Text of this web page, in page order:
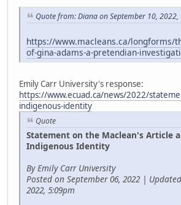
Quote from: Diana on September 10, 2022,
https://www.macleans.ca/longforms/
of-gina-adams-a-pretendian-
Emily Carr University's response:
https://www.ecuad.ca/news/2022/
indigenous-identity
Quote
Statement on the Maclean's Article
Indigenous Identity
By Emily Carr University
Posted on September 06, 2022 |
2022, 5:09pm